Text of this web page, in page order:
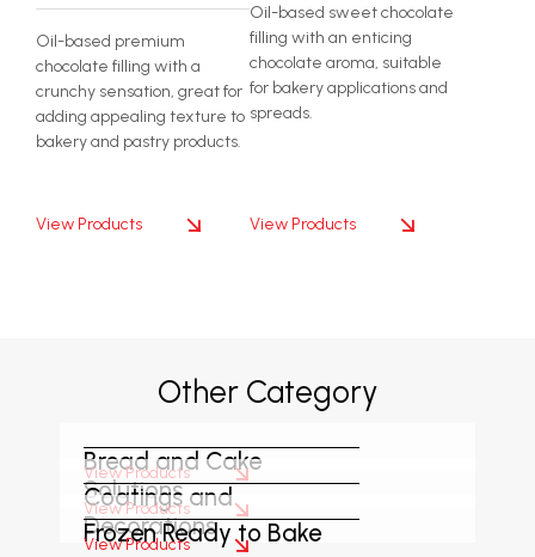
Oil-based premium
chocolate filling with a
crunchy sensation, great for
adding appealing texture to
bakery and pastry products.
View Products
Oil-based sweet chocolate
filling with an enticing
chocolate aroma, suitable
for bakery applications and
spreads.
View Products
Other Category
Bread and Cake
Solutions
View Products
Coatings and
Decorations
View Products
Frozen Ready to Bake
View Products